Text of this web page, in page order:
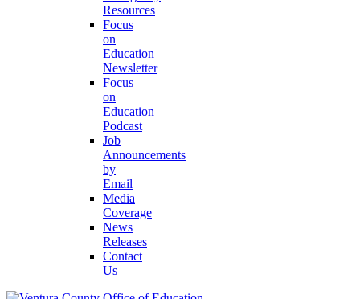
Resources
Focus
on
Education
Newsletter
Focus
on
Education
Podcast
Job
Announcements
by
Email
Media
Coverage
News
Releases
Contact
Us